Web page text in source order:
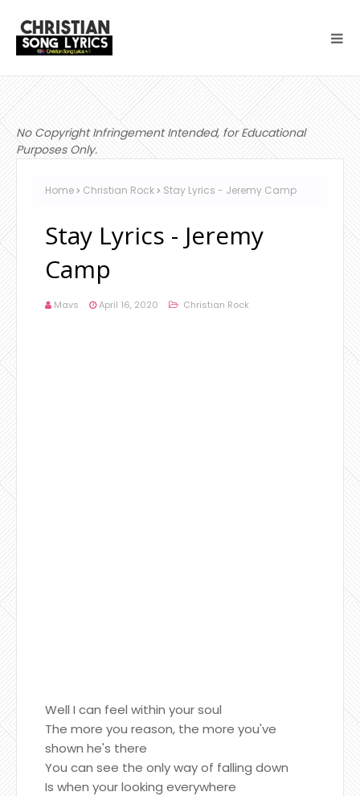
No Copyright Infringement Intended, for Educational
Purposes Only.
Home Christian Rock Stay Lyrics - Jeremy Camp
Stay Lyrics - Jeremy
Camp
Mavs April 16, 2020 Christian Rock
Well I can feel within your soul
The more you reason, the more you've
shown he's there
You can see the only way of falling down
Is when your looking everywhere